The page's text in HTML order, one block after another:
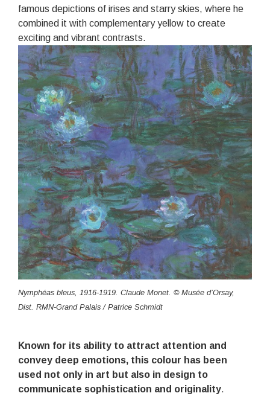
famous depictions of irises and starry skies, where he
combined it with complementary yellow to create
exciting and vibrant contrasts.
Nymphéas bleus, 1916-1919. Claude Monet. © Musée d’Orsay,
Dist. RMN-Grand Palais / Patrice Schmidt
Known for its ability to attract attention and
convey deep emotions, this colour has been
used not only in art but also in design to
communicate sophistication and originality.